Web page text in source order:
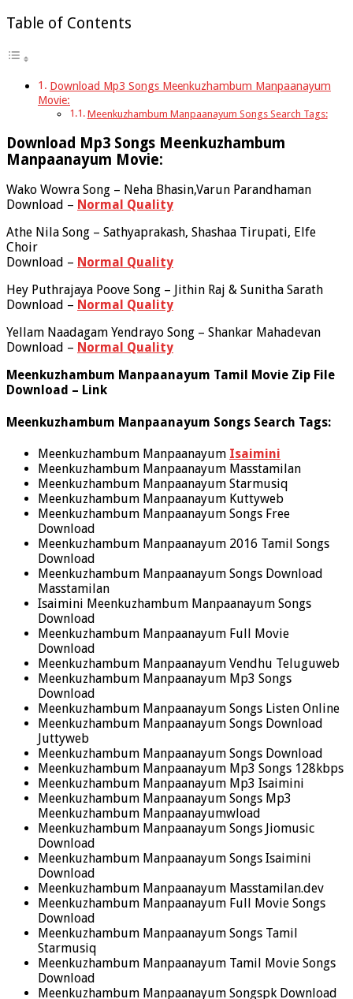
Table of Contents
Download Mp3 Songs Meenkuzhambum Manpaanayum
Movie:
Meenkuzhambum Manpaanayum Songs Search Tags:
Download Mp3 Songs Meenkuzhambum
Manpaanayum Movie:
Wako Wowra Song – Neha Bhasin,Varun Parandhaman
Download – Normal Quality
Athe Nila Song – Sathyaprakash, Shashaa Tirupati, Elfe
Choir
Download – Normal Quality
Hey Puthrajaya Poove Song – Jithin Raj & Sunitha Sarath
Download – Normal Quality
Yellam Naadagam Yendrayo Song – Shankar Mahadevan
Download – Normal Quality
Meenkuzhambum Manpaanayum Tamil Movie Zip File
Download – Link
Meenkuzhambum Manpaanayum Songs Search Tags:
Meenkuzhambum Manpaanayum Isaimini
Meenkuzhambum Manpaanayum Masstamilan
Meenkuzhambum Manpaanayum Starmusiq
Meenkuzhambum Manpaanayum Kuttyweb
Meenkuzhambum Manpaanayum Songs Free
Download
Meenkuzhambum Manpaanayum 2016 Tamil Songs
Download
Meenkuzhambum Manpaanayum Songs Download
Masstamilan
Isaimini Meenkuzhambum Manpaanayum Songs
Download
Meenkuzhambum Manpaanayum Full Movie
Download
Meenkuzhambum Manpaanayum Vendhu Teluguweb
Meenkuzhambum Manpaanayum Mp3 Songs
Download
Meenkuzhambum Manpaanayum Songs Listen Online
Meenkuzhambum Manpaanayum Songs Download
Juttyweb
Meenkuzhambum Manpaanayum Songs Download
Meenkuzhambum Manpaanayum Mp3 Songs 128kbps
Meenkuzhambum Manpaanayum Mp3 Isaimini
Meenkuzhambum Manpaanayum Songs Mp3
Meenkuzhambum Manpaanayumwload
Meenkuzhambum Manpaanayum Songs Jiomusic
Download
Meenkuzhambum Manpaanayum Songs Isaimini
Download
Meenkuzhambum Manpaanayum Masstamilan.dev
Meenkuzhambum Manpaanayum Full Movie Songs
Download
Meenkuzhambum Manpaanayum Songs Tamil
Starmusiq
Meenkuzhambum Manpaanayum Tamil Movie Songs
Download
Meenkuzhambum Manpaanayum Songspk Download